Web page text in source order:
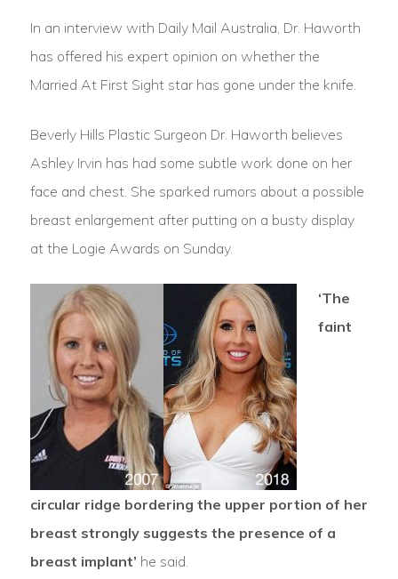
In an interview with Daily Mail Australia, Dr. Haworth
has offered his expert opinion on whether the
Married At First Sight star has gone under the knife.
Beverly Hills Plastic Surgeon Dr. Haworth believes
Ashley Irvin has had some subtle work done on her
face and chest. She sparked rumors about a possible
breast enlargement after putting on a busty display
at the Logie Awards on Sunday.
‘The
faint
circular ridge bordering the upper portion of her
breast strongly suggests the presence of a
breast implant’ he said.